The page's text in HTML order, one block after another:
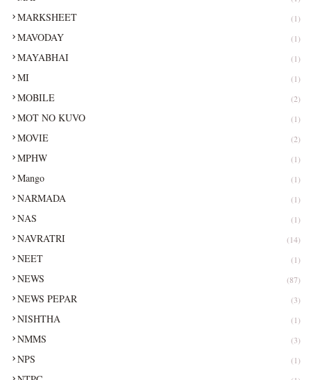
MARKSHEET (1)
MAVODAY (1)
MAYABHAI (1)
MI (1)
MOBILE (2)
MOT NO KUVO (1)
MOVIE (2)
MPHW (1)
Mango (1)
NARMADA (1)
NAS (1)
NAVRATRI (14)
NEET (1)
NEWS (87)
NEWS PEPAR (3)
NISHTHA (1)
NMMS (3)
NPS (1)